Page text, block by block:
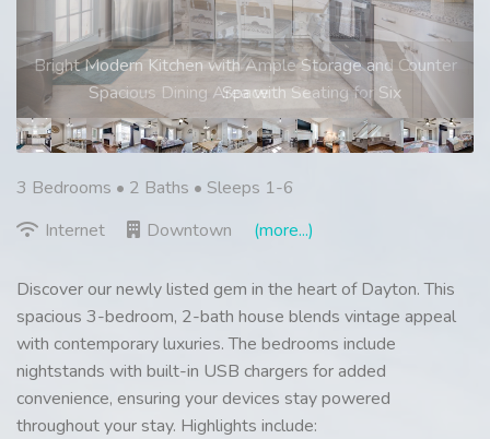
Spacious Dining Area with Seating for Six
3 Bedrooms • 2 Baths • Sleeps 1-6
Internet
Downtown (more...)
Discover our newly listed gem in the heart of Dayton. This
spacious 3-bedroom, 2-bath house blends vintage appeal
with contemporary luxuries. The bedrooms include
nightstands with built-in USB chargers for added
convenience, ensuring your devices stay powered
throughout your stay. Highlights include: